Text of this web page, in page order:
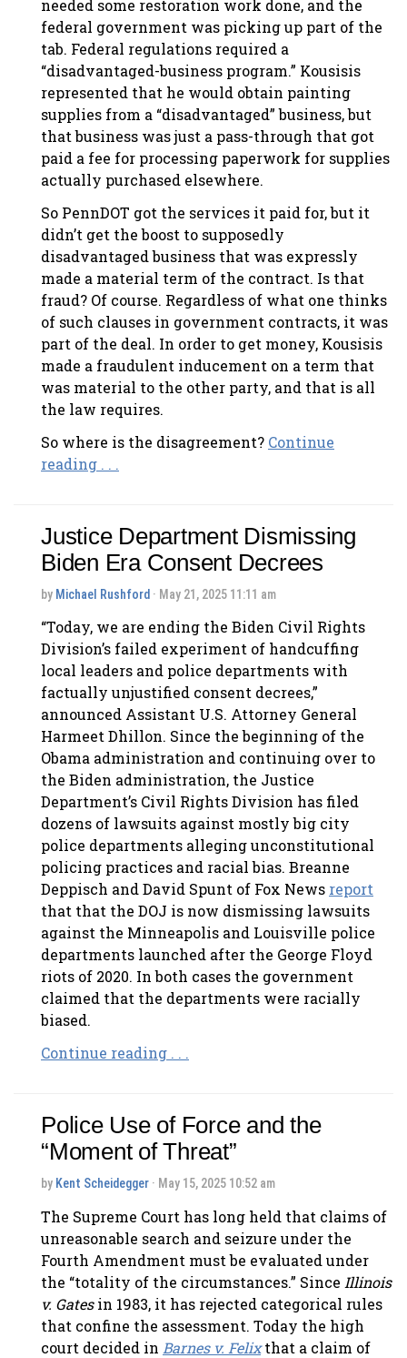
needed some restoration work done, and the
federal government was picking up part of the
tab. Federal regulations required a
“disadvantaged-business program.” Kousisis
represented that he would obtain painting
supplies from a “disadvantaged” business, but
that business was just a pass-through that got
paid a fee for processing paperwork for supplies
actually purchased elsewhere.
So PennDOT got the services it paid for, but it
didn’t get the boost to supposedly
disadvantaged business that was expressly
made a material term of the contract. Is that
fraud? Of course. Regardless of what one thinks
of such clauses in government contracts, it was
part of the deal. In order to get money, Kousisis
made a fraudulent inducement on a term that
was material to the other party, and that is all
the law requires.
So where is the disagreement? Continue
reading . . .
Justice Department Dismissing
Biden Era Consent Decrees
by Michael Rushford · May 21, 2025 11:11 am
“Today, we are ending the Biden Civil Rights
Division’s failed experiment of handcuffing
local leaders and police departments with
factually unjustified consent decrees,”
announced Assistant U.S. Attorney General
Harmeet Dhillon. Since the beginning of the
Obama administration and continuing over to
the Biden administration, the Justice
Department’s Civil Rights Division has filed
dozens of lawsuits against mostly big city
police departments alleging unconstitutional
policing practices and racial bias. Breanne
Deppisch and David Spunt of Fox News report
that that the DOJ is now dismissing lawsuits
against the Minneapolis and Louisville police
departments launched after the George Floyd
riots of 2020. In both cases the government
claimed that the departments were racially
biased.
Continue reading . . .
Police Use of Force and the
“Moment of Threat”
by Kent Scheidegger · May 15, 2025 10:52 am
The Supreme Court has long held that claims of
unreasonable search and seizure under the
Fourth Amendment must be evaluated under
the “totality of the circumstances.” Since Illinois
v. Gatesin 1983, it has rejected categorical rules
that confine the assessment. Today the high
court decided in Barnes v. Felixthat a claim of